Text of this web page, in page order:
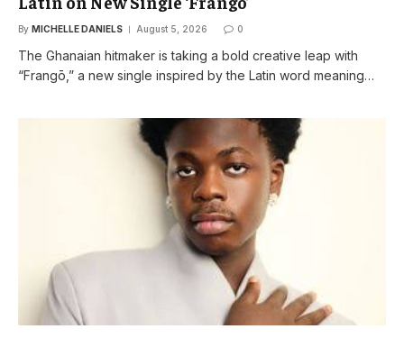
By MICHELLE DANIELS August 5, 2026 0
The Ghanaian hitmaker is taking a bold creative leap with
“Frangō,” a new single inspired by the Latin word meaning…